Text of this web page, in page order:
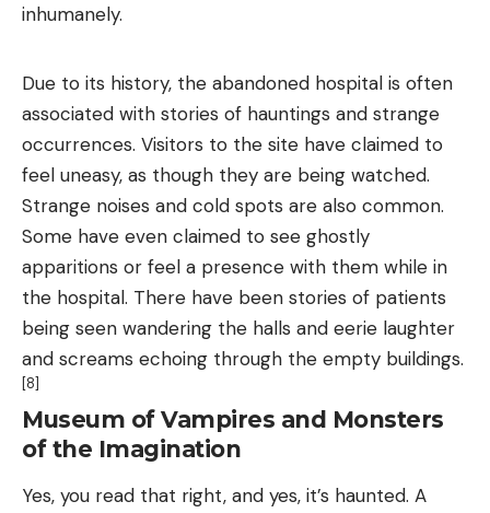
inhumanely.
Due to its history, the abandoned hospital is often
associated with stories of hauntings and strange
occurrences. Visitors to the site have claimed to
feel uneasy, as though they are being watched.
Strange noises and cold spots are also common.
Some have even claimed to see ghostly
apparitions or feel a presence with them while in
the hospital. There have been stories of patients
being seen wandering the halls and eerie laughter
and screams echoing through the empty buildings.
[8]
Museum of Vampires and Monsters
of the Imagination
Yes, you read that right, and yes, it’s haunted. A